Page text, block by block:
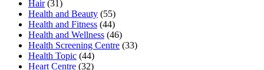
Hair(31)
Health and Beauty (55)
Health and Fitness (44)
Health and Wellness (46)
Health Screening Centre (33)
Health Topic (44)
Heart Centre (32)